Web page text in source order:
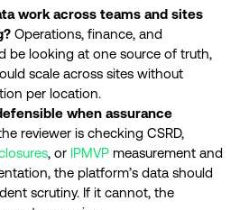
work across teams and sites
Operations, finance, and
be looking at one source of truth,
scale across sites without
per location.
when assurance
reviewer is checking CSRD,
, or IPMVP measurement and
the platform’s data should
scrutiny. If it cannot, the